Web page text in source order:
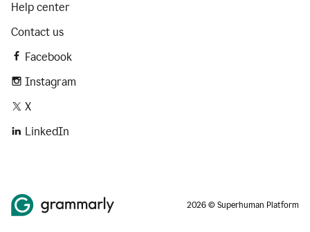
Help center
Contact us
Facebook
Instagram
X
LinkedIn
2026 © Superhuman Platform